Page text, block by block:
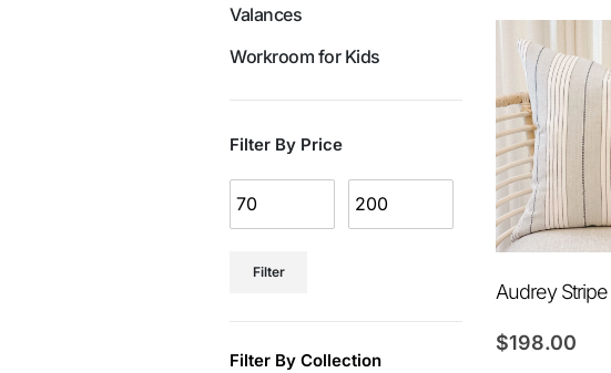
Audrey
$198.00
Valances
Workroom for Kids
Filter By Price
Filter
Filter By Collection